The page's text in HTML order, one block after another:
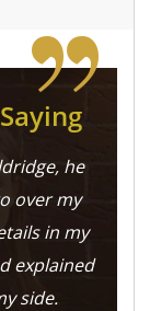
he
over my
in my
explained
side.